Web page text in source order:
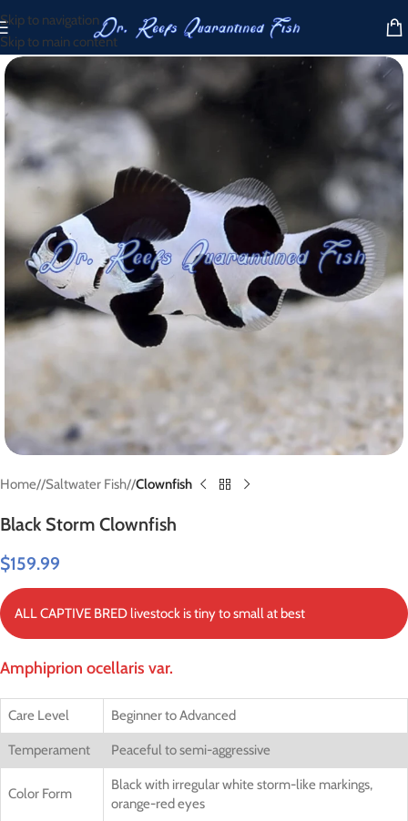
Skip to navigation
Skip to main content
Home/ Saltwater Fish/ Clownfish
Black Storm Clownfish
$159.99
ALL CAPTIVE BRED livestock is tiny to small at best
Amphiprion ocellaris var.
Care Level Beginner to Advanced
Temperament Peaceful to semi-aggressive
Color Form
Black with irregular white storm-like markings,
orange-red eyes